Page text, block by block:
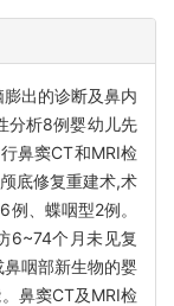
出的诊断及鼻内
分析8例婴幼儿先
鼻窦CT和MRI检
底修复重建术,术
、蝶咽型2例。
6~74个月未见复
咽部新生物的婴
鼻窦CT及MRI检